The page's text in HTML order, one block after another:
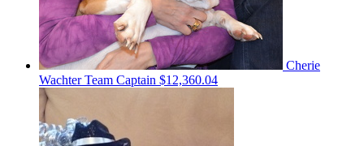
Cherie
WachterTeam Captain $12,360.04